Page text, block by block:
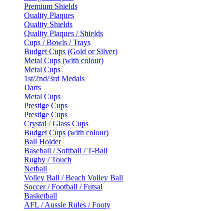
Premium Shields
Quality Plaques
Quality Shields
Quality Plaques / Shields
Cups / Bowls / Trays
Budget Cups (Gold or Silver)
Metal Cups (with colour)
Metal Cups
1st/2nd/3rd Medals
Darts
Metal Cups
Prestige Cups
Prestige Cups
Crystal / Glass Cups
Budget Cups (with colour)
Ball Holder
Baseball / Softball / T-Ball
Rugby / Touch
Netball
Volley Ball / Beach Volley Ball
Soccer / Football / Futsal
Basketball
AFL / Aussie Rules / Footy